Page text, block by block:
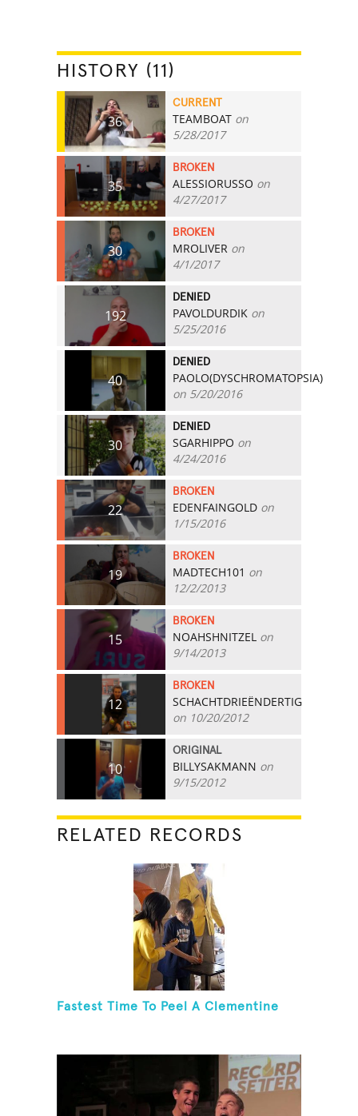
HISTORY (11)
36
CURRENT
TEAMBOAT on
5/28/2017
35
BROKEN
ALESSIORUSSO on
4/27/2017
30
BROKEN
MROLIVER on
4/1/2017
192
DENIED
PAVOLDURDIK on
5/25/2016
40
DENIED
PAOLO(DYSCHROMATOPSIA)
on 5/20/2016
30
DENIED
SGARHIPPO on
4/24/2016
22
BROKEN
EDENFAINGOLD on
1/15/2016
19
BROKEN
MADTECH101 on
12/2/2013
15
BROKEN
NOAHSHNITZEL on
9/14/2013
12
BROKEN
SCHACHTDRIEËNDERTIG
on 10/20/2012
10
ORIGINAL
BILLYSAKMANN on
9/15/2012
RELATED RECORDS
Fastest Time To Peel A Clementine